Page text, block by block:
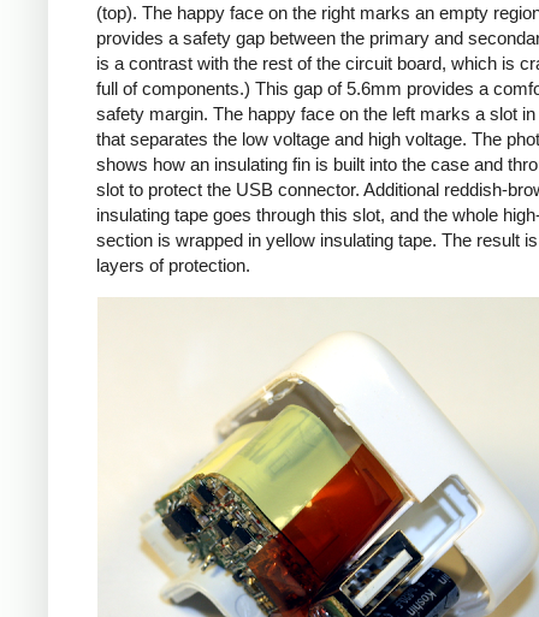
(top). The happy face on the right marks an empty
provides a safety gap between the primary and
is a contrast with the rest of the circuit board, which is
full of components.) This gap of 5.6mm provides a
safety margin. The happy face on the left marks a slot
that separates the low voltage and high voltage. The
shows how an insulating fin is built into the case and
slot to protect the USB connector. Additional reddish-
insulating tape goes through this slot, and the whole
section is wrapped in yellow insulating tape. The result
layers of protection.